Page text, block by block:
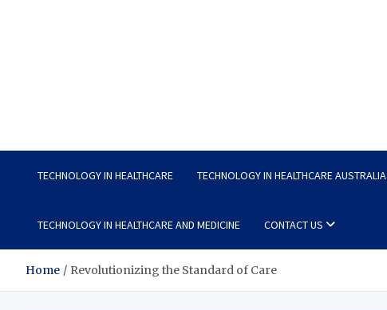
TECHNOLOGY IN HEALTHCARE TECHNOLOGY IN HEALTHCARE AUSTRALIA
TECHNOLOGY IN HEALTHCARE AND MEDICINE CONTACT US
Home Revolutionizing the Standard of Care